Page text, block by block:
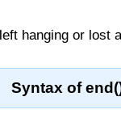
hanging or lost
Syntax of